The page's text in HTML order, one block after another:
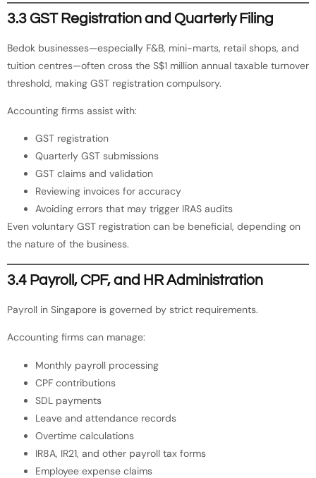
3.3 GST Registration and Quarterly Filing
Bedok businesses—especially F&B, mini-marts, retail shops, and
tuition centres—often cross the S$1 million annual taxable turnover
threshold, making GST registration compulsory.
Accounting firms assist with:
GST registration
Quarterly GST submissions
GST claims and validation
Reviewing invoices for accuracy
Avoiding errors that may trigger IRAS audits
Even voluntary GST registration can be beneficial, depending on
the nature of the business.
3.4 Payroll, CPF, and HR Administration
Payroll in Singapore is governed by strict requirements.
Accounting firms can manage:
Monthly payroll processing
CPF contributions
SDL payments
Leave and attendance records
Overtime calculations
IR8A, IR21, and other payroll tax forms
Employee expense claims